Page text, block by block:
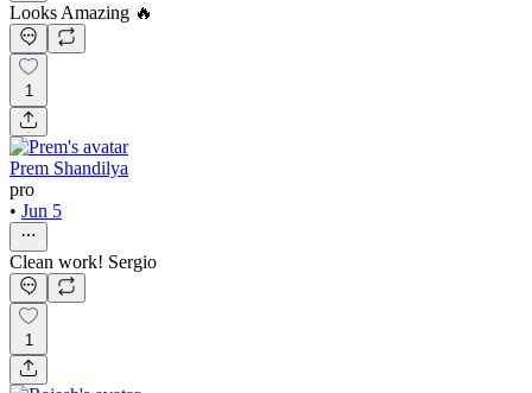
Looks Amazing 🔥
1
Prem Shandilya
pro
• Jun 5
Clean work! Sergio
1